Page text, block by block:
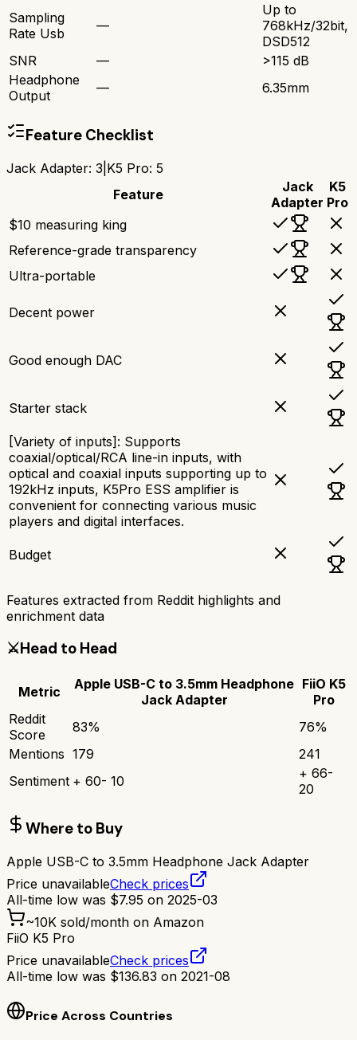
Sampling
Rate Usb
—
Up to
768kHz/32bit,
DSD512
SNR
—
>115 dB
Headphone
Output
— 6.35mm
Feature Checklist
Jack Adapter: 3 K5 Pro: 5
Feature
Jack
Adapter
K5
Pro
$10 measuring king
Reference-grade transparency
Ultra-portable
Decent power
Good enough DAC
Starter stack
[Variety of inputs]: Supports
coaxial/optical/RCA line-in inputs, with
optical and coaxial inputs supporting up to
192kHz inputs, K5Pro ESS amplifier is
convenient for connecting various music
players and digital interfaces.
Budget
Features extracted from Reddit highlights and
enrichment data
⚔️Head to Head
Metric
Apple USB-C to 3.5mm Headphone
Jack Adapter
FiiO K5
Pro
Reddit
Score
83% 76%
Mentions 179
241
Sentiment + 60- 10 + 66-
20
Where to Buy
Apple USB-C to 3.5mm Headphone Jack Adapter
Price unavailableCheck prices
All-time low was $7.95 on 2025-03
~10K sold/month on Amazon
FiiO K5 Pro
Price unavailableCheck prices
All-time low was $136.83 on 2021-08
Price Across Countries